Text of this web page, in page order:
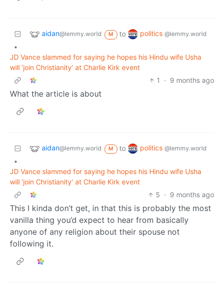
aidan@lemmy.world M to politics @lemmy.world
•
JD Vance slammed for saying he hopes his Hindu wife Usha
will ‘join Christianity’ at Charlie Kirk event
1
· 9 months ago
What the article is about
aidan@lemmy.world M to politics @lemmy.world
•
JD Vance slammed for saying he hopes his Hindu wife Usha
will ‘join Christianity’ at Charlie Kirk event
5 · 9 months ago
This I kinda don’t get, in that this is probably the most
vanilla thing you’d expect to hear from basically
anyone of any religion about their spouse not
following it.